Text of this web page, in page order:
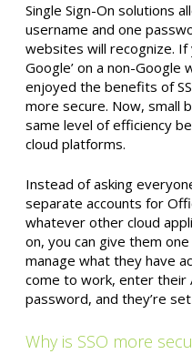
Single Sign-On solutions
username and one
websites will recognize. If
Google’ on a non-Google
enjoyed the benefits of
more secure. Now, small
same level of efficiency
cloud platforms.
Instead of asking
separate accounts for
whatever other cloud
on, you can give them
manage what they have
come to work, enter their
password, and they’re
Why is SSO more